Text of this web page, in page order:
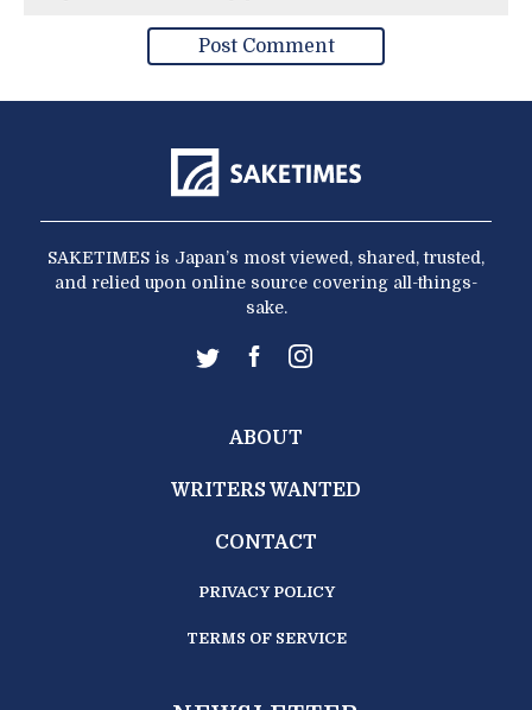
SAKETIMES is Japan’s most viewed, shared, trusted,
and relied upon online source covering all-things-
sake.
ABOUT
WRITERS WANTED
CONTACT
PRIVACY POLICY
TERMS OF SERVICE